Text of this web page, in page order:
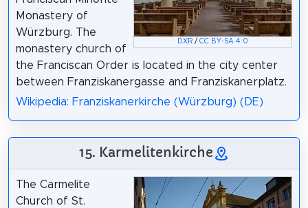
DXR /CC BY-SA 4.0
Monastery of
Würzburg. The
monastery church of
the Franciscan Order is located in the city center
between Franziskanergasse and Franziskanerplatz.
Wikipedia: Franziskanerkirche (Würzburg) (DE)
15. Karmelitenkirche
The Carmelite
Church of St.